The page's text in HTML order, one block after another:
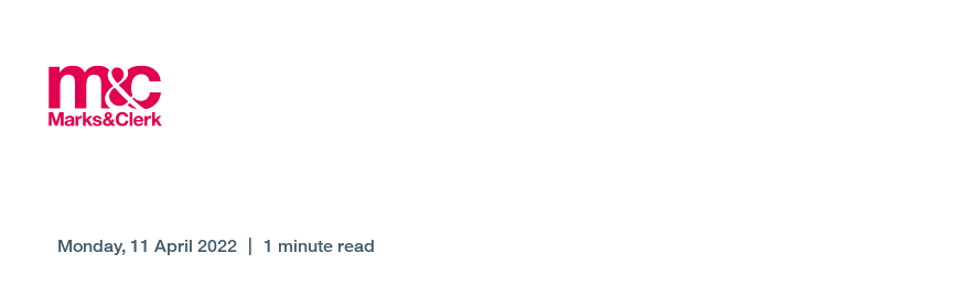
Monday, 11 April 2022 1 minute read